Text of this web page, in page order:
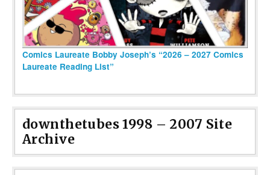
Comics Laureate Bobby Joseph’s “2026 – 2027 Comics
Laureate Reading List”
downthetubes 1998 – 2007 Site
Archive